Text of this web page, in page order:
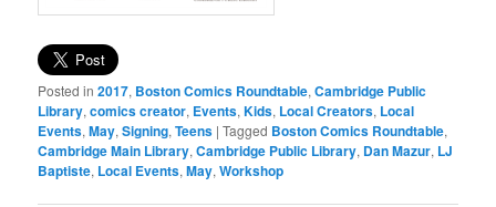
Posted in 2017, Boston Comics Roundtable,Cambridge Public
Library,comics creator, Events,Kids, Local Creators, Local
Events,May,Signing,Teens |Tagged Boston Comics Roundtable,
Cambridge Main Library,Cambridge Public Library, Dan Mazur, LJ
Baptiste, Local Events,May,Workshop